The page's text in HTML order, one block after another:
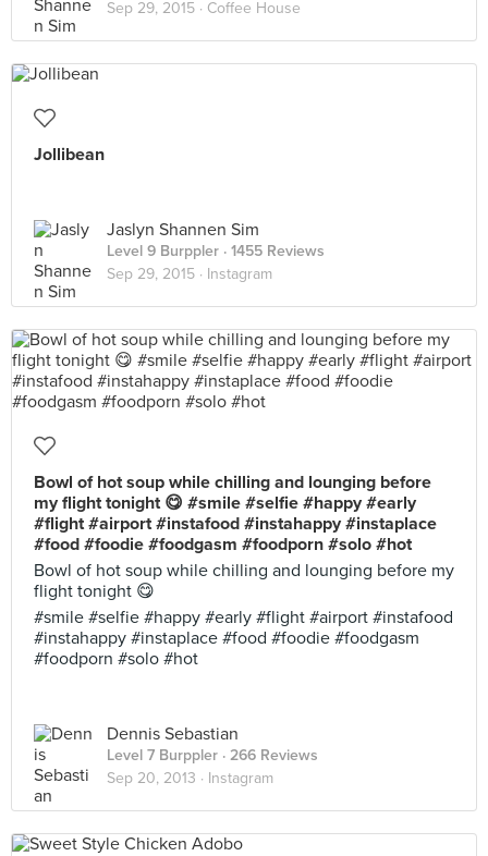
Sep 29, 2015 · Coffee House
Jollibean
Jaslyn Shannen Sim
Level 9 Burppler · 1455 Reviews
Sep 29, 2015 · Instagram
Bowl of hot soup while chilling and lounging before
my flight tonight 😋 #smile #selfie #happy #early
#flight #airport #instafood #instahappy #instaplace
#food #foodie #foodgasm #foodporn #solo #hot
Bowl of hot soup while chilling and lounging before my
flight tonight 😋
#smile #selfie #happy #early #flight #airport #instafood
#instahappy #instaplace #food #foodie #foodgasm
#foodporn #solo #hot
Dennis Sebastian
Level 7 Burppler · 266 Reviews
Sep 20, 2013 · Instagram